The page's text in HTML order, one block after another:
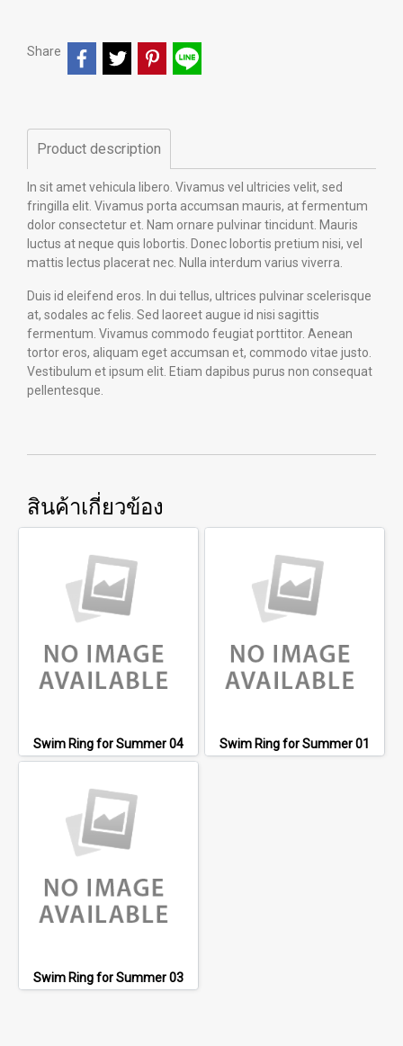
Share
Product description
In sit amet vehicula libero. Vivamus vel ultricies velit, sed
fringilla elit. Vivamus porta accumsan mauris, at fermentum
dolor consectetur et. Nam ornare pulvinar tincidunt. Mauris
luctus at neque quis lobortis. Donec lobortis pretium nisi, vel
mattis lectus placerat nec. Nulla interdum varius viverra.
Duis id eleifend eros. In dui tellus, ultrices pulvinar scelerisque
at, sodales ac felis. Sed laoreet augue id nisi sagittis
fermentum. Vivamus commodo feugiat porttitor. Aenean
tortor eros, aliquam eget accumsan et, commodo vitae justo.
Vestibulum et ipsum elit. Etiam dapibus purus non consequat
pellentesque.
สินค้าเกี่ยวข้อง
Swim Ring for Summer 04 Swim Ring for Summer 01
Swim Ring for Summer 03